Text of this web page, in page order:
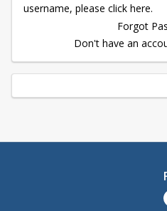
username, please click here.
Forgot
Don't have an